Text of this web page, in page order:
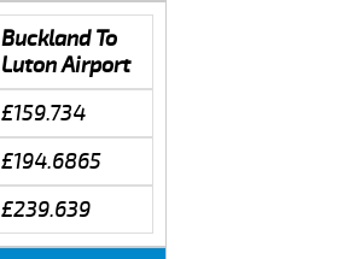
Buckland To
Luton Airport
£159.734
£194.6865
£239.639